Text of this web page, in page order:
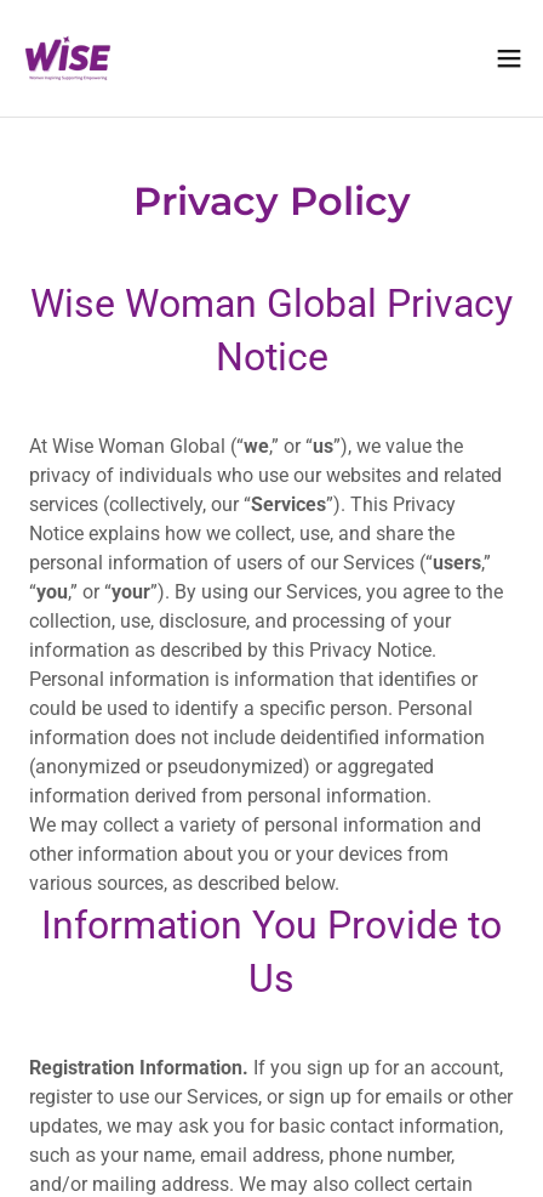
Privacy Policy
Wise Woman Global Privacy
Notice
At Wise Woman Global (“we,” or “us”), we value the
privacy of individuals who use our websites and related
services (collectively, our “Services”). This Privacy
Notice explains how we collect, use, and share the
personal information of users of our Services (“users,”
“you,” or “your”). By using our Services, you agree to the
collection, use, disclosure, and processing of your
information as described by this Privacy Notice.
Personal information is information that identifies or
could be used to identify a specific person. Personal
information does not include deidentified information
(anonymized or pseudonymized) or aggregated
information derived from personal information.
We may collect a variety of personal information and
other information about you or your devices from
various sources, as described below.
Information You Provide to
Us
Registration Information. If you sign up for an account,
register to use our Services, or sign up for emails or other
updates, we may ask you for basic contact information,
such as your name, email address, phone number,
and/or mailing address. We may also collect certain